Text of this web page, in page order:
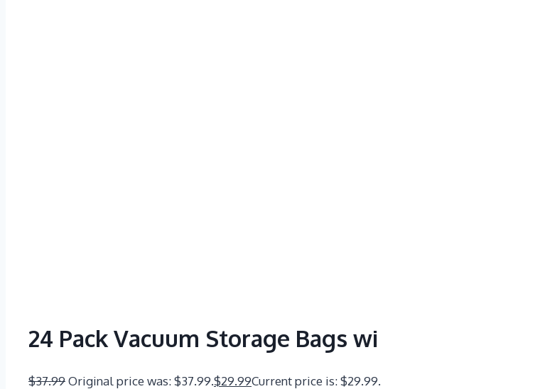
24 Pack Vacuum Storage Bags wi
$37.99Original price was: $37.99.$29.99Current price is: $29.99.